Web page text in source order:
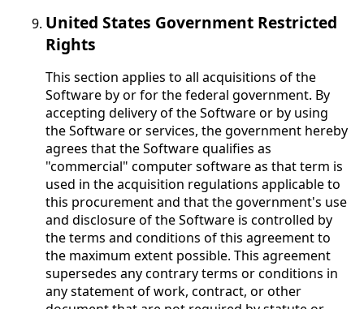
United States Government Restricted
Rights
This section applies to all acquisitions of the
Software by or for the federal government. By
accepting delivery of the Software or by using
the Software or services, the government hereby
agrees that the Software qualifies as
"commercial" computer software as that term is
used in the acquisition regulations applicable to
this procurement and that the government's use
and disclosure of the Software is controlled by
the terms and conditions of this agreement to
the maximum extent possible. This agreement
supersedes any contrary terms or conditions in
any statement of work, contract, or other